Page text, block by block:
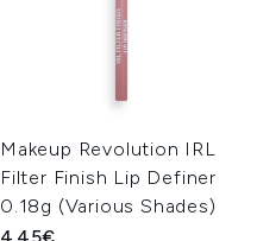
Makeup Revolution IRL
Filter Finish Lip Definer
0.18g (Various Shades)